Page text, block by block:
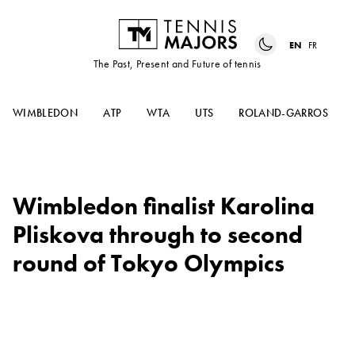
The Past, Present and Future of tennis
EN FR
WIMBLEDON ATP WTA UTS ROLAND-GARROS
Wimbledon finalist Karolina
Pliskova through to second
round of Tokyo Olympics